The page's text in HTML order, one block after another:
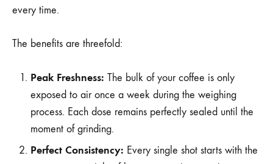
every time.
The benefits are threefold:
Peak Freshness: The bulk of your coffee is only
exposed to air once a week during the weighing
process. Each dose remains perfectly sealed until the
moment of grinding.
Perfect Consistency: Every single shot starts with the